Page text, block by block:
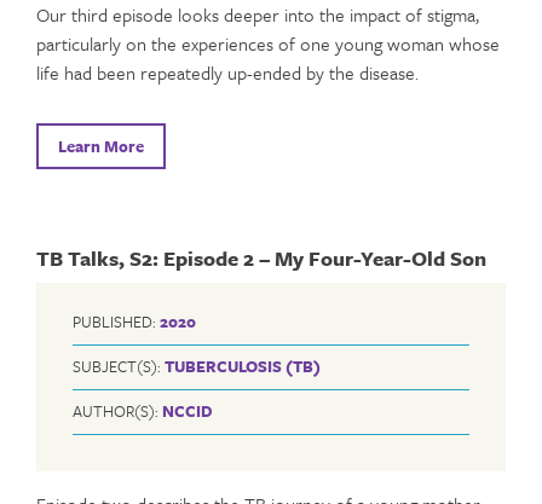
Our third episode looks deeper into the impact of stigma,
particularly on the experiences of one young woman whose
life had been repeatedly up-ended by the disease.
Learn More
TB Talks, S2: Episode 2 – My Four-Year-Old Son
PUBLISHED: 2020
SUBJECT(S): TUBERCULOSIS (TB)
AUTHOR(S): NCCID